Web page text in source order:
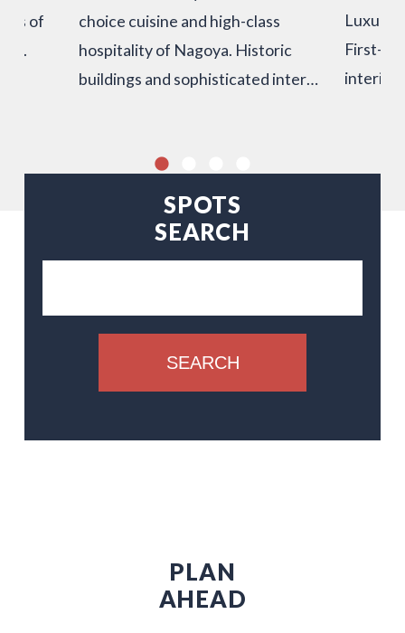
of
choice cuisine and high-class
hospitality of Nagoya. Historic
buildings and sophisticated inter…
Luxury
First-
interior
SPOTS
SEARCH
SEARCH
PLAN
AHEAD